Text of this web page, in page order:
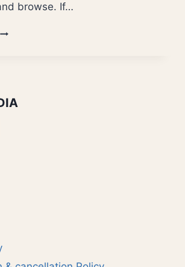
browse. If…
BEST